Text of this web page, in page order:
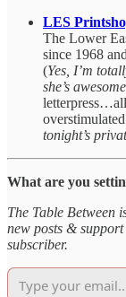
LES
The Lower
since 1968
(Yes, I’m
she’s
tonight’s
What are you
The Table Between
new posts &
subscriber.